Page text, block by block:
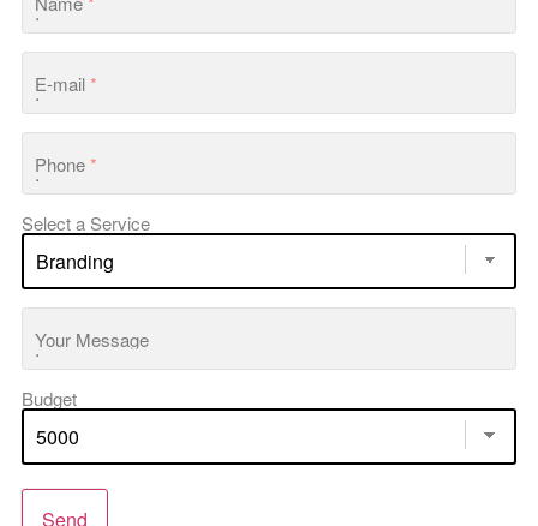
E-mail*
Phone*
Select a Service
Your Message
Budget
Send